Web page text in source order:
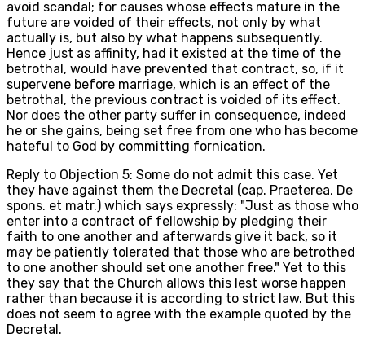
avoid scandal; for causes whose effects mature in the
future are voided of their effects, not only by what
actually is, but also by what happens subsequently.
Hence just as affinity, had it existed at the time of the
betrothal, would have prevented that contract, so, if it
supervene before marriage, which is an effect of the
betrothal, the previous contract is voided of its effect.
Nor does the other party suffer in consequence, indeed
he or she gains, being set free from one who has become
hateful to God by committing fornication.
Reply to Objection 5: Some do not admit this case. Yet
they have against them the Decretal (cap. Praeterea, De
spons. et matr.) which says expressly: "Just as those who
enter into a contract of fellowship by pledging their
faith to one another and afterwards give it back, so it
may be patiently tolerated that those who are betrothed
to one another should set one another free." Yet to this
they say that the Church allows this lest worse happen
rather than because it is according to strict law. But this
does not seem to agree with the example quoted by the
Decretal.